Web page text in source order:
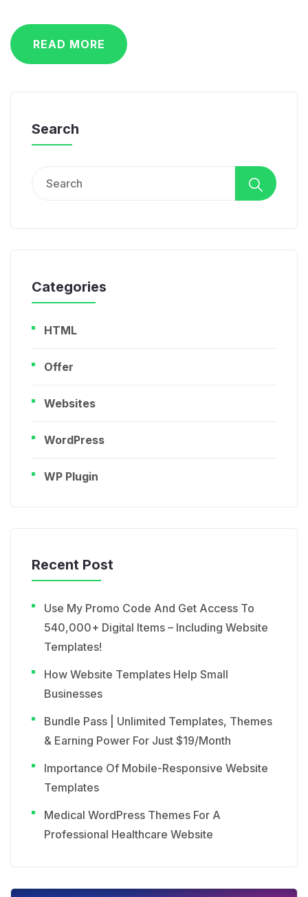
READ MORE
Search
Categories
HTML
Offer
Websites
WordPress
WP Plugin
Recent Post
Use My Promo Code And Get Access To
540,000+ Digital Items – Including Website
Templates!
How Website Templates Help Small
Businesses
Bundle Pass | Unlimited Templates, Themes
& Earning Power For Just $19/Month
Importance Of Mobile-Responsive Website
Templates
Medical WordPress Themes For A
Professional Healthcare Website